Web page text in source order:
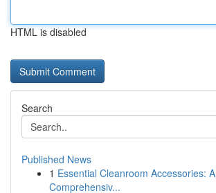
HTML is disabled
Search
Published News
1 Essential Cleanroom Accessories: A
Comprehensiv...